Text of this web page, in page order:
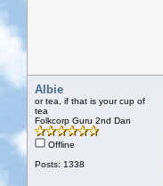
Albie
or tea, if that is your cup of
tea
Folkcorp Guru 2nd Dan
Offline
Posts: 1338